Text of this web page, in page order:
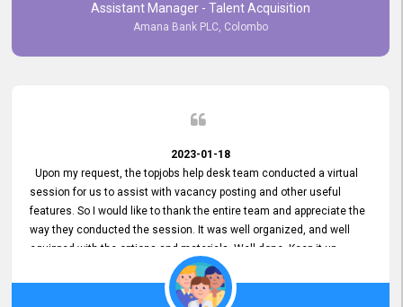
Assistant Manager - Talent Acquisition
Amana Bank PLC, Colombo
2023-01-18
Upon my request, the topjobs help desk team conducted a virtual
session for us to assist with vacancy posting and other useful
features. So I would like to thank the entire team and appreciate the
way they conducted the session. It was well organized, and well
equipped with the options and materials. Well done. Keep it up.